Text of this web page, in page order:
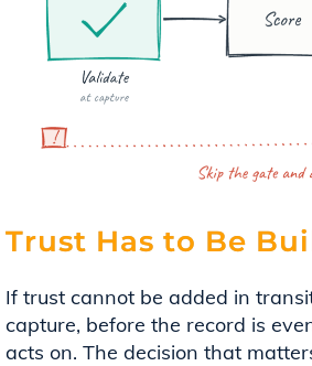
Trust Has to Be
If trust cannot be added in
capture, before the record is
acts on. The decision that